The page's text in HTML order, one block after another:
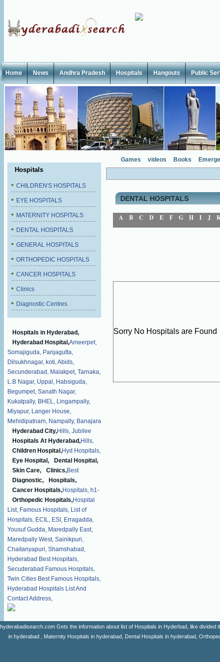
Home News Andhra Pradesh Hospitals Hangouts Public
Hospitals
CHILDREN'S HOSPITALS
EYE HOSPITALS
MATERNITY HOSPITALS
DENTAL HOSPITALS
GENERAL HOSPITALS
ORTHOPEDIC HOSPITALS
CANCER HOSPITALS
Clinics
Diagnostic Centres
Hospitals in Hyderabad,
Hyderabad Hospital,Ameerpet,
Somajiguda, Panjagutta,
Dilsukhnagar, koti,Abids,
Secunderabad, Malakpet, Tarnaka,
L.B Nagar, Uppal, Habsiguda,
Begumpet, Sanath Nagar,
Kukatpally, BHEL, Lingampally,
Miyapur, Langer House,
Mehidipatnam, Nampally, Banajara
Hills,
Hyderabad City,
Hospitals At Hyderabad,
Children Hospital,
Eye Hospital,
Dental Hospital,
Skin Care,
Clinics,
Diagnostic,
Hospitals,
Cancer Hospitals,
Orthopedic Hospitals,
Jubilee
Hills,
Hyd Hospitals,
Best
Hospitals, h1-
Hospital
List, Famous Hospitals, List of
Hospitals, ECIL, ESI, Erragadda,
Yousuf Gudda, Maredpally East,
Maredpally West, Sainikpuri,
Chaitanyapuri, Shamshabad,
Hyderabad Best Hospitals,
Secuderabad Famous Hospitals,
Twin Cities Best Famous Hospitals,
Hyderabad Hospitals List And
Contact Address,
Games videos Books
DENTAL HOSPITALS
A B C D E F G H I J
Sorry No Hospitals are Found
hyderabadisearch.com Gets the information about list of Hospitals in Hyderbad, like
in hyderabad , Maternity Hospitals in hyderabad, Dental Hospitals in hyderabad,